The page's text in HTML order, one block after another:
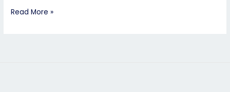
Read More »